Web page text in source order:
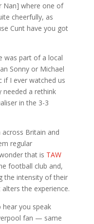
Nan] where one of
cheerfully, as
Cunt have you got
was part of a local
Sonny or Michael
if I ever watched us
needed a rethink
in the 3-3
across Britain and
regular
that is TAW
football club and,
the intensity of their
the experience.
you speak
fan — same